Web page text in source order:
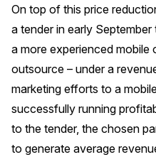
On top of this price
a tender in early
a more experienced mobile
outsource – under a
marketing efforts to a
successfully running
to the tender, the chosen
to generate average